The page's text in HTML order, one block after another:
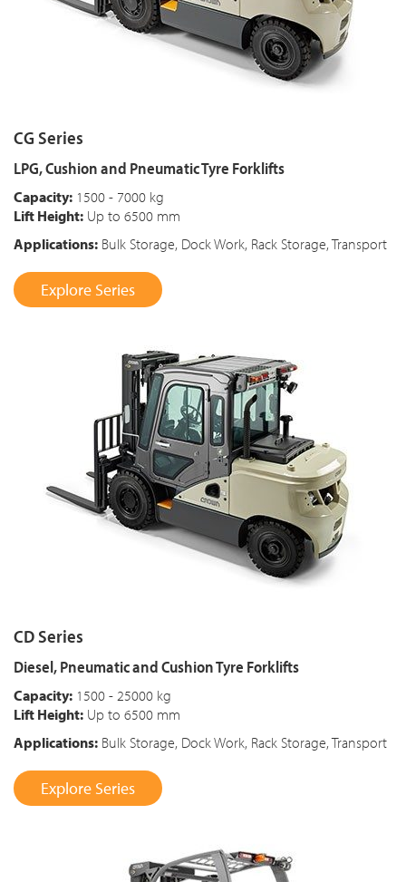
CG Series
LPG, Cushion and Pneumatic Tyre Forklifts
Capacity: 1500 - 7000 kg
Lift Height: Up to 6500 mm
Applications: Bulk Storage, Dock Work, Rack Storage, Transport
Explore Series
CD Series
Diesel, Pneumatic and Cushion Tyre Forklifts
Capacity: 1500 - 25000 kg
Lift Height: Up to 6500 mm
Applications: Bulk Storage, Dock Work, Rack Storage, Transport
Explore Series